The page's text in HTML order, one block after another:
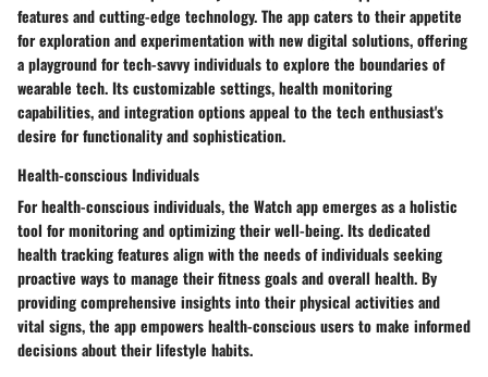
features and cutting-edge technology. The app caters to their appetite
for exploration and experimentation with new digital solutions, offering
a playground for tech-savvy individuals to explore the boundaries of
wearable tech. Its customizable settings, health monitoring
capabilities, and integration options appeal to the tech enthusiast's
desire for functionality and sophistication.
Health-conscious Individuals
For health-conscious individuals, the Watch app emerges as a holistic
tool for monitoring and optimizing their well-being. Its dedicated
health tracking features align with the needs of individuals seeking
proactive ways to manage their fitness goals and overall health. By
providing comprehensive insights into their physical activities and
vital signs, the app empowers health-conscious users to make informed
decisions about their lifestyle habits.